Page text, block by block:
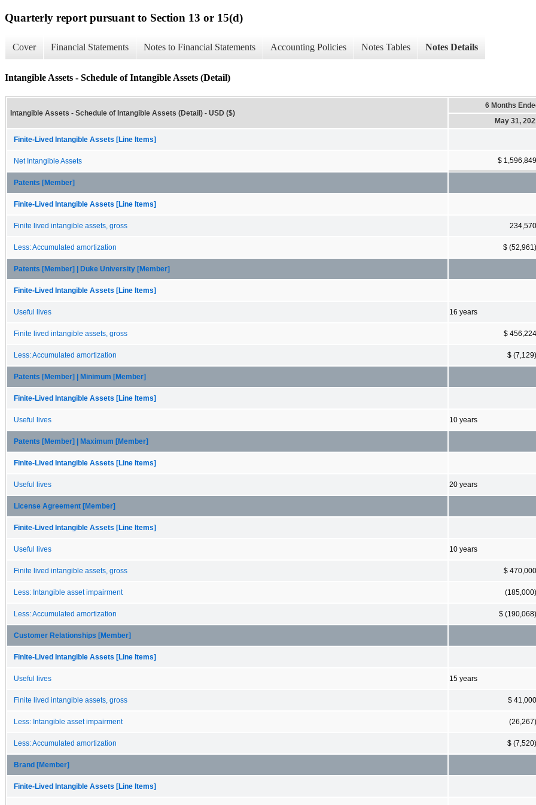
Quarterly report pursuant to Section 13 or 15(d)
Cover Financial Statements Notes to Financial Statements Accounting Policies Notes Tables Notes Details
Intangible Assets - Schedule of Intangible Assets (Detail)
Intangible Assets - Schedule of Intangible Assets (Detail) - USD ($)
6 Months
May 31,
Finite-Lived Intangible Assets [Line Items]
Net Intangible Assets $ 1,596,849
Patents [Member]
Finite-Lived Intangible Assets [Line Items]
Finite lived intangible assets, gross 234,570
Less: Accumulated amortization $ (52,961)
Patents [Member] | Duke University [Member]
Finite-Lived Intangible Assets [Line Items]
Useful lives 16 years
Finite lived intangible assets, gross $ 456,224
Less: Accumulated amortization $ (7,129)
Patents [Member] | Minimum [Member]
Finite-Lived Intangible Assets [Line Items]
Useful lives 10 years
Patents [Member] | Maximum [Member]
Finite-Lived Intangible Assets [Line Items]
Useful lives 20 years
License Agreement [Member]
Finite-Lived Intangible Assets [Line Items]
Useful lives 10 years
Finite lived intangible assets, gross $ 470,000
Less: Intangible asset impairment (185,000)
Less: Accumulated amortization $ (190,068)
Customer Relationships [Member]
Finite-Lived Intangible Assets [Line Items]
Useful lives 15 years
Finite lived intangible assets, gross $ 41,000
Less: Intangible asset impairment (26,267)
Less: Accumulated amortization $ (7,520)
Brand [Member]
Finite-Lived Intangible Assets [Line Items]